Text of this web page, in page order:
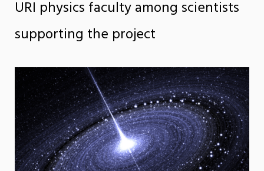
URI physics faculty among scientists
supporting the project